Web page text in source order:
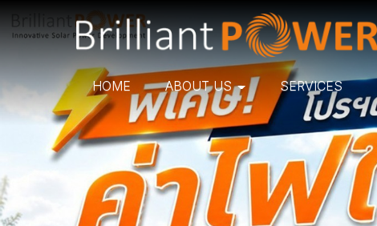
HOME ABOUT US SERVICES